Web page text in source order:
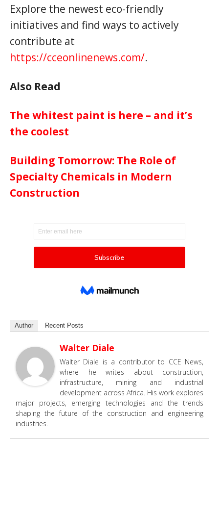
Explore the newest eco-friendly
initiatives and find ways to actively
contribute at
https://cceonlinenews.com/.
Also Read
The whitest paint is here – and it’s
the coolest
Building Tomorrow: The Role of
Specialty Chemicals in Modern
Construction
Author Recent Posts
Walter Diale
Walter Diale is a contributor to CCE News,
where he writes about construction,
infrastructure, mining and industrial
development across Africa. His work explores
major projects, emerging technologies and the trends
shaping the future of the construction and engineering
industries.